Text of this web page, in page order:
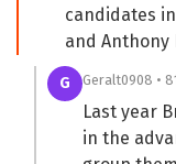
candidates
and Anthony
G Geralt0908 •
Last year
in the